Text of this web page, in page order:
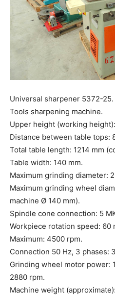
Universal sharpener 5372-25.
Tools sharpening machine.
Upper height (working
Distance between table tops:
Total table length: 1214 mm
Table width: 140 mm.
Maximum grinding diameter:
Maximum grinding wheel
machine Ø 140 mm).
Spindle cone connection: 5
Workpiece rotation speed: 60
Maximum: 4500 rpm.
Connection 50 Hz, 3 phases:
Grinding wheel motor power:
2880 rpm.
Machine weight